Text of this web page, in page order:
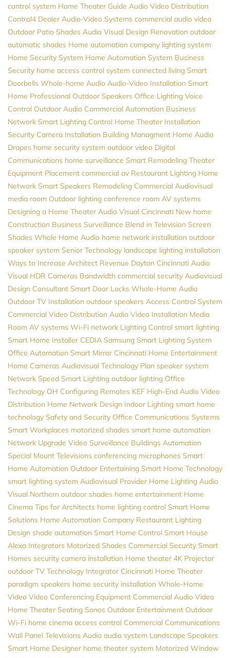
control system Home Theater Guide Audio Video Distribution
Control4 Dealer Audio-Video Systems commercial audio video
Outdoor Patio Shades Audio Visual Design Renovation outdoor
automatic shades Home automation company lighting system
Home Security System Home Automation System Business
Security home access control system connected living Smart
Doorbells Whole-home Audio Audio-Video Installation Smart
Home Professional Outdoor Speakers Office Lighting Voice
Control Outdoor Audio Commercial Automation Business
Network Smart Lighting Control Home Theater Installation
Security Camera Installation Building Managment Home Audio
Drapes home security system outdoor video Digital
Communications home surveillance Smart Remodeling Theater
Equipment Placement commercial av Restaurant Lighting Home
Network Smart Speakers Remodeling Commercial Audiovisual
media room Outdoor lighting conference room AV systems
Designing a Home Theater Audio Visual Cincinnati New home
Construction Business Surveillance Blend in Television Screen
Shades Whole Home Audio home network installation outdoor
speaker system Senior Technology landscape lighting installation
Ways to Increase Architect Revenue Dayton Cincinnati Audio
Visual HDR Cameras Bandwidth commercial security Audiovisual
Design Consultant Smart Door Locks Whole-Home Audio
Outdoor TV Installation outdoor speakers Access Control System
Commercial Video Distribution Audio Video Installation Media
Room AV systems Wi-Fi network Lighting Control smart lighting
Smart Home Installer CEDIA Samsung Smart Lighting System
Office Automation Smart Mirror Cincinnati Home Entertainment
Home Cameras Audiovisual Technology Plan speaker system
Network Speed Smart Lighting outdoor lighting Office
Technology OH Configuring Remotes KEF High-End Audio Video
Distribution Home Network Design Indoor Lighting smart home
technology Safety and Security Office Communications Systems
Smart Workplaces motorized shades smart home automation
Network Upgrade Video Surveillance Buildings Automation
Special Mount Televisions conferencing microphones Smart
Home Automation Outdoor Entertaining Smart Home Technology
smart lighting system Audiovisual Provider Home Lighting Audio
Visual Northern outdoor shades home entertainment Home
Cinema Tips for Architects home lighting control Smart Home
Solutions Home Automation Company Restaurant Lighting
Design shade automation Smart Home Control Smart House
Alexa Integrators Motorized Shades Commercial Security Smart
Homes security camera installation Home theater 4K Projector
outdoor TV Technology Integrator Cincinnati Home Theater
paradigm speakers home security installation Whole-Home
Video Video Conferencing Equipment Commercial Audio Video
Home Theater Seating Sonos Outdoor Entertainment Outdoor
Wi-Fi home cinema access control Commercial Communications
Wall Panel Televisions Audio audio system Landscape Speakers
Smart Home Designer home theater system Motorized Window